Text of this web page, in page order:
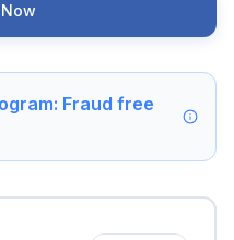
Fraud free